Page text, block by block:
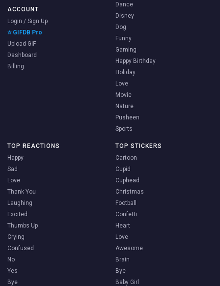
ACCOUNT
Login / Sign Up
⭐ GIFDB Pro
Upload GIF
Dashboard
Billing
Dance
Disney
Dog
Funny
Gaming
Happy Birthday
Holiday
Love
Movie
Nature
Pusheen
Sports
TOP REACTIONS
Happy
Sad
Love
Thank You
Laughing
Excited
Thumbs Up
Crying
Confused
No
Yes
Bye
TOP STICKERS
Cartoon
Cupid
Cuphead
Christmas
Football
Confetti
Heart
Love
Awesome
Brain
Bye
Baby Girl